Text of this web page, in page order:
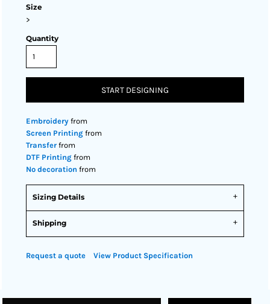
Size
>
Quantity
START DESIGNING
Embroidery from
Screen Printing from
Transfer from
DTF Printing from
No decoration from
Sizing Details
Shipping
Request a quote View Product Specification